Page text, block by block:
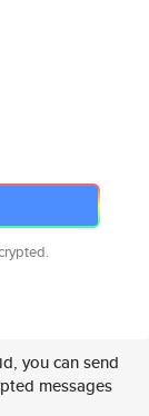
you can send
messages